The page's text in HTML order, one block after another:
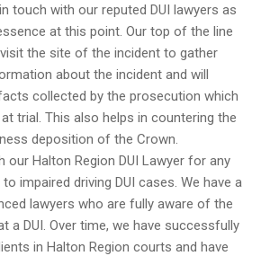
touch with our reputed DUI lawyers as
at this point. Our top of the line
the site of the incident to gather
about the incident and will
collected by the prosecution which
trial. This also helps in countering the
deposition of the Crown.
our Halton Region DUI Lawyer for any
impaired driving DUI cases. We have a
lawyers who are fully aware of the
a DUI. Over time, we have successfully
in Halton Region courts and have